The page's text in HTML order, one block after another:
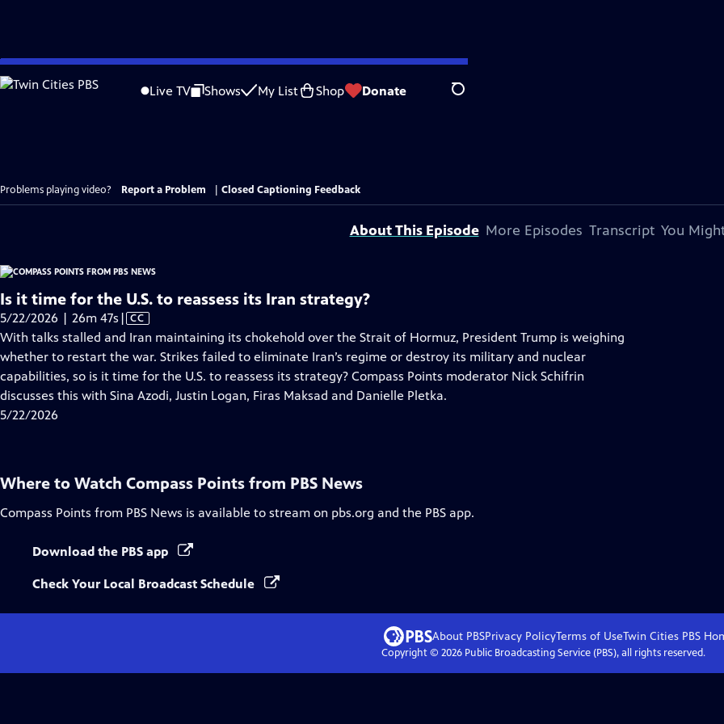
Skip
to
Live TV Shows My List Shop Donate Search
Problems playing video? Report a Problem Closed Captioning Feedback
About This Episode More Episodes Transcript You
Is it time for the U.S. to reassess its Iran strategy?
5/22/2026 | 26m 47s Video
has
Closed
Captions
| CC
With talks stalled and Iran maintaining its chokehold over the Strait of Hormuz, President Trump is weighing
whether to restart the war. Strikes failed to eliminate Iran’s regime or destroy its military and nuclear
capabilities, so is it time for the U.S. to reassess its strategy? Compass Points moderator Nick Schifrin
discusses this with Sina Azodi, Justin Logan, Firas Maksad and Danielle Pletka.
5/22/2026
Where to Watch Compass Points from PBS News
Compass Points from PBS News is available to stream on pbs.org and the PBS app.
Download the PBS app
Check Your Local Broadcast Schedule
About PBSPrivacy PolicyTerms of UseTwin Cities PBS
Copyright © 2026Public Broadcasting Service (PBS), all rights reserved.